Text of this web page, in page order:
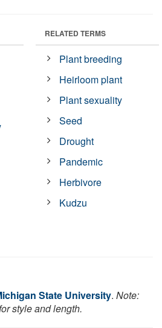
RELATED TERMS
Plant breeding
Heirloom plant
Plant sexuality
Seed
Drought
Pandemic
Herbivore
Kudzu
State University. Note:
style and length.